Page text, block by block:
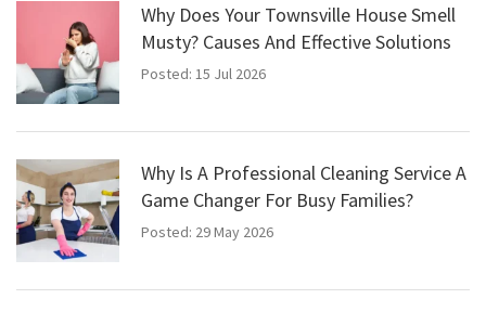
Why Does Your Townsville House Smell
Musty? Causes And Effective Solutions
Posted: 15 Jul 2026
Why Is A Professional Cleaning Service A
Game Changer For Busy Families?
Posted: 29 May 2026